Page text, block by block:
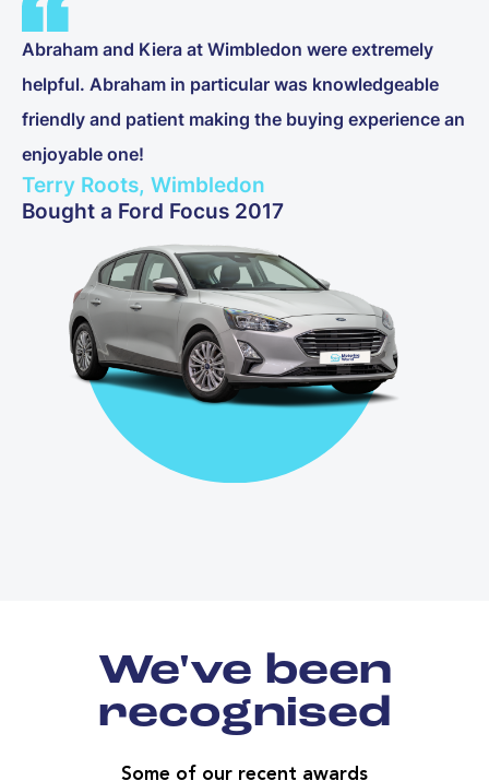
Abraham and Kiera at Wimbledon were extremely
helpful. Abraham in particular was knowledgeable
friendly and patient making the buying experience an
enjoyable one!
Terry Roots, Wimbledon
Bought a Ford Focus 2017
We've been
recognised
Some of our recent awards